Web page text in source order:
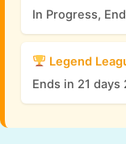
In Progress,
Legend
Ends in 21